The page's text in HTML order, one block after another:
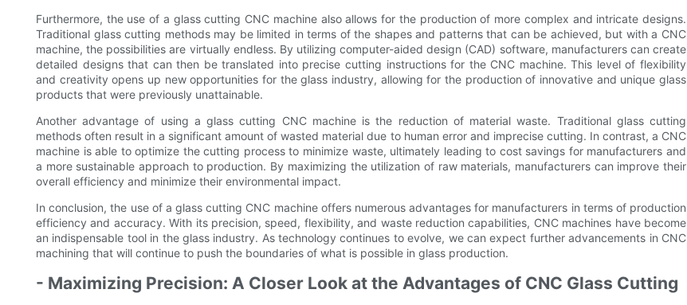
Furthermore, the use of a glass cutting CNC machine also allows for the production of more complex and intricate designs.
Traditional glass cutting methods may be limited in terms of the shapes and patterns that can be achieved, but with a CNC
machine, the possibilities are virtually endless. By utilizing computer-aided design (CAD) software, manufacturers can create
detailed designs that can then be translated into precise cutting instructions for the CNC machine. This level of flexibility
and creativity opens up new opportunities for the glass industry, allowing for the production of innovative and unique glass
products that were previously unattainable.
Another advantage of using a glass cutting CNC machine is the reduction of material waste. Traditional glass cutting
methods often result in a significant amount of wasted material due to human error and imprecise cutting. In contrast, a CNC
machine is able to optimize the cutting process to minimize waste, ultimately leading to cost savings for manufacturers and
a more sustainable approach to production. By maximizing the utilization of raw materials, manufacturers can improve their
overall efficiency and minimize their environmental impact.
In conclusion, the use of a glass cutting CNC machine offers numerous advantages for manufacturers in terms of production
efficiency and accuracy. With its precision, speed, flexibility, and waste reduction capabilities, CNC machines have become
an indispensable tool in the glass industry. As technology continues to evolve, we can expect further advancements in CNC
machining that will continue to push the boundaries of what is possible in glass production.
- Maximizing Precision: A Closer Look at the Advantages of CNC Glass Cutting